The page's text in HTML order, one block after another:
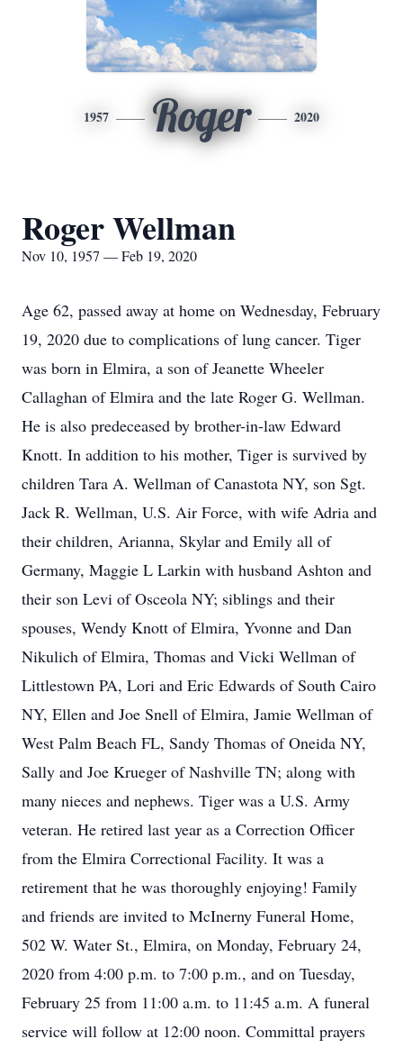
1957 Roger 2020
Roger Wellman
Nov 10, 1957 — Feb 19, 2020
Age 62, passed away at home on Wednesday, February
19, 2020 due to complications of lung cancer. Tiger
was born in Elmira, a son of Jeanette Wheeler
Callaghan of Elmira and the late Roger G. Wellman.
He is also predeceased by brother-in-law Edward
Knott. In addition to his mother, Tiger is survived by
children Tara A. Wellman of Canastota NY, son Sgt.
Jack R. Wellman, U.S. Air Force, with wife Adria and
their children, Arianna, Skylar and Emily all of
Germany, Maggie L Larkin with husband Ashton and
their son Levi of Osceola NY; siblings and their
spouses, Wendy Knott of Elmira, Yvonne and Dan
Nikulich of Elmira, Thomas and Vicki Wellman of
Littlestown PA, Lori and Eric Edwards of South Cairo
NY, Ellen and Joe Snell of Elmira, Jamie Wellman of
West Palm Beach FL, Sandy Thomas of Oneida NY,
Sally and Joe Krueger of Nashville TN; along with
many nieces and nephews. Tiger was a U.S. Army
veteran. He retired last year as a Correction Officer
from the Elmira Correctional Facility. It was a
retirement that he was thoroughly enjoying! Family
and friends are invited to McInerny Funeral Home,
502 W. Water St., Elmira, on Monday, February 24,
2020 from 4:00 p.m. to 7:00 p.m., and on Tuesday,
February 25 from 11:00 a.m. to 11:45 a.m. A funeral
service will follow at 12:00 noon. Committal prayers